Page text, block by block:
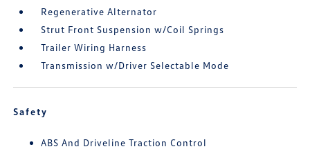
Regenerative Alternator
Strut Front Suspension w/Coil Springs
Trailer Wiring Harness
Transmission w/Driver Selectable Mode
Safety
ABS And Driveline Traction Control